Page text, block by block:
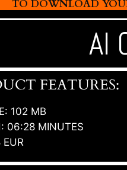
TO DOWNLOAD
AI
FEATURES:
102 MB
06:28 MINUTES
EUR